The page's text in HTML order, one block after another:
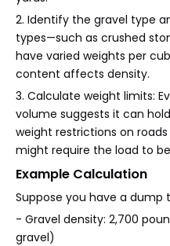
2. Identify the gravel type
types—such as crushed
have varied weights per
content affects density.
3. Calculate weight limits:
volume suggests it can
weight restrictions on
might require the load to
Example Calculation
Suppose you have a dump
- Gravel density: 2,700
gravel)